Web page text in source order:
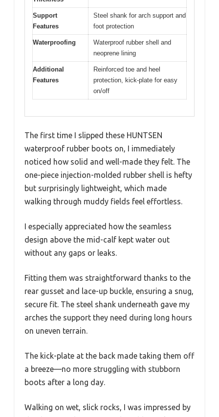
Support
Features
Steel shank for arch support and
foot protection
Waterproofing
Waterproof rubber shell and
neoprene lining
Additional
Features
Reinforced toe and heel
protection, kick-plate for easy
on/off
The first time I slipped these HUNTSEN
waterproof rubber boots on, I immediately
noticed how solid and well-made they felt. The
one-piece injection-molded rubber shell is hefty
but surprisingly lightweight, which made
walking through muddy fields feel effortless.
I especially appreciated how the seamless
design above the mid-calf kept water out
without any gaps or leaks.
Fitting them was straightforward thanks to the
rear gusset and lace-up buckle, ensuring a snug,
secure fit. The steel shank underneath gave my
arches the support they need during long hours
on uneven terrain.
The kick-plate at the back made taking them off
a breeze—no more struggling with stubborn
boots after a long day.
Walking on wet, slick rocks, I was impressed by